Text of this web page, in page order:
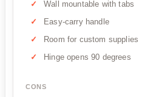
Wall mountable with tabs
Easy-carry handle
Room for custom supplies
Hinge opens 90 degrees
CONS